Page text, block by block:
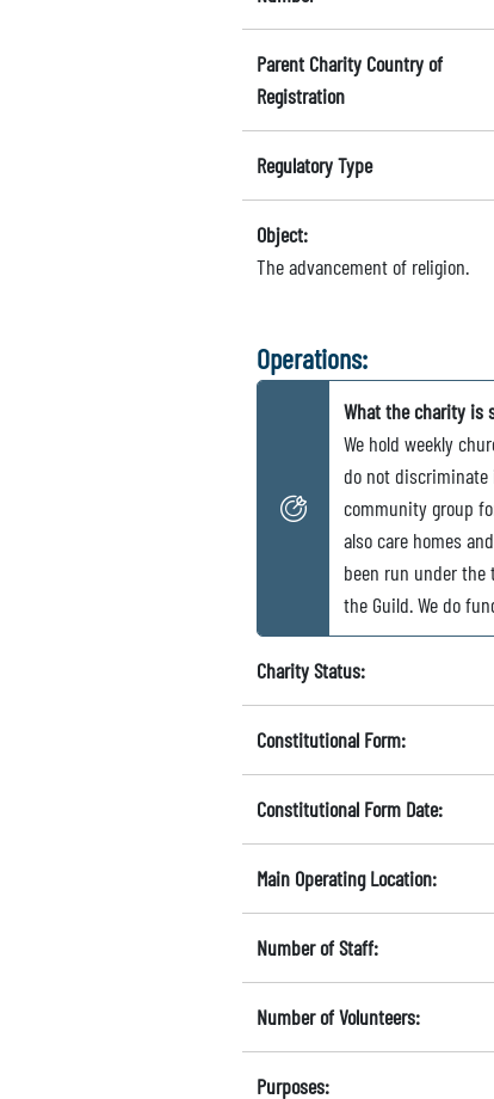
Parent Charity Country of
Registration
Regulatory Type
Object:
The advancement of religion.
Operations:
What the charity is
We hold weekly
do not discriminate
community group
also care homes
been run under the
the Guild. We do
Charity Status:
Constitutional Form:
Constitutional Form Date:
Main Operating Location:
Number of Staff:
Number of Volunteers:
Purposes: